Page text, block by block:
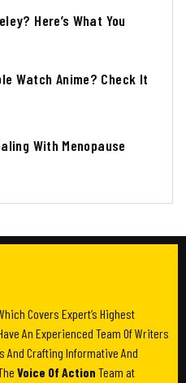
Here’s What You
Watch Anime? Check It
With Menopause
Covers Expert’s Highest
An Experienced Team Of Writers
And Crafting Informative And
Voice Of Action Team at